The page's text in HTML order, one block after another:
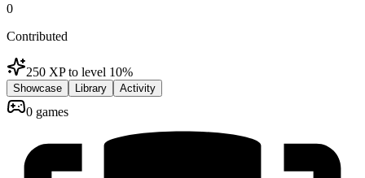
0
Contributed
250 XP to level 10%
Showcase Library Activity
0 games